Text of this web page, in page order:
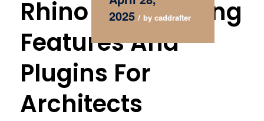
Rhino 3D Modeling
Features And
Plugins For
Architects
2025 / by caddrafter